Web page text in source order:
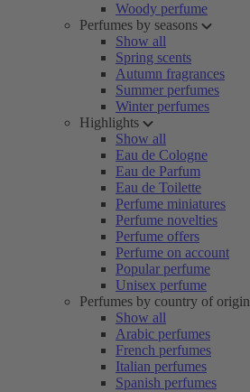
Woody perfume
Perfumes by seasons
Show all
Spring scents
Autumn fragrances
Summer perfumes
Winter perfumes
Highlights
Show all
Eau de Cologne
Eau de Parfum
Eau de Toilette
Perfume miniatures
Perfume novelties
Perfume offers
Perfume on account
Popular perfume
Unisex perfume
Perfumes by country of origin
Show all
Arabic perfumes
French perfumes
Italian perfumes
Spanish perfumes